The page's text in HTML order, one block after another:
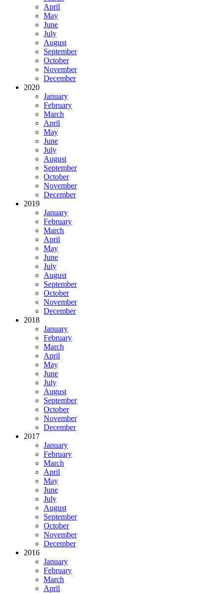
April
May
June
July
August
September
October
November
December
2020
January
February
March
April
May
June
July
August
September
October
November
December
2019
January
February
March
April
May
June
July
August
September
October
November
December
2018
January
February
March
April
May
June
July
August
September
October
November
December
2017
January
February
March
April
May
June
July
August
September
October
November
December
2016
January
February
March
April